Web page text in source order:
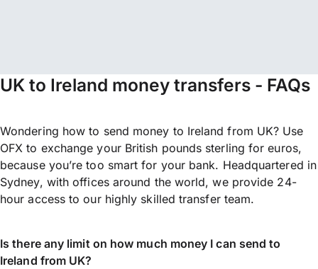
UK to Ireland money transfers - FAQs
Wondering how to send money to Ireland from UK? Use
OFX to exchange your British pounds sterling for euros,
because you’re too smart for your bank. Headquartered in
Sydney, with offices around the world, we provide 24-
hour access to our highly skilled transfer team.
Is there any limit on how much money I can send to
Ireland from UK?